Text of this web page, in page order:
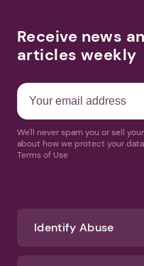
Receive news
articles weekly
We'll never spam you or sell
about how we protect your
Terms of Use
Identify Abuse